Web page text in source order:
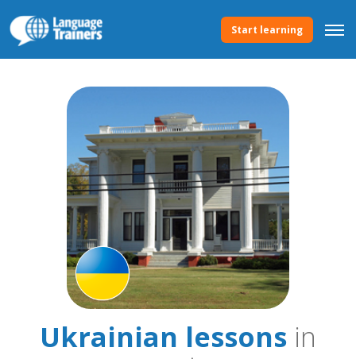
Start learning
Ukrainian lessons in